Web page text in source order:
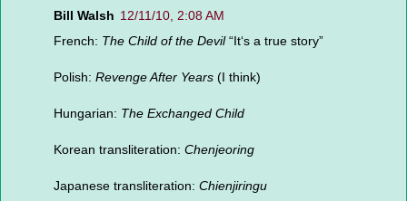
Bill Walsh 12/11/10, 2:08 AM
French: The Child of the Devil“It‘s a true story”
Polish: Revenge After Years (I think)
Hungarian: The Exchanged Child
Korean transliteration: Chenjeoring
Japanese transliteration: Chienjiringu